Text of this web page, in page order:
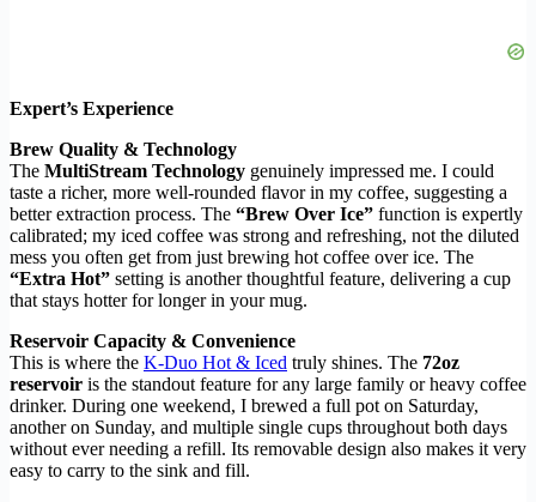
Expert’s Experience
Brew Quality & Technology
The MultiStream Technology genuinely impressed me. I could
taste a richer, more well-rounded flavor in my coffee, suggesting a
better extraction process. The “Brew Over Ice” function is expertly
calibrated; my iced coffee was strong and refreshing, not the diluted
mess you often get from just brewing hot coffee over ice. The
“Extra Hot” setting is another thoughtful feature, delivering a cup
that stays hotter for longer in your mug.
Reservoir Capacity & Convenience
This is where the K-Duo Hot & Iced truly shines. The 72oz
reservoir is the standout feature for any large family or heavy coffee
drinker. During one weekend, I brewed a full pot on Saturday,
another on Sunday, and multiple single cups throughout both days
without ever needing a refill. Its removable design also makes it very
easy to carry to the sink and fill.